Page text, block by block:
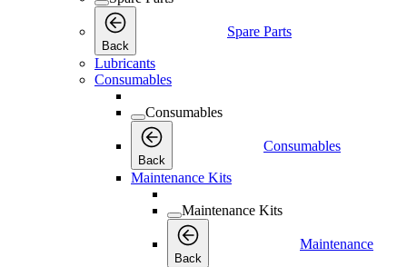
Back
Spare Parts
Lubricants
Consumables
Consumables
Back
Consumables
Maintenance Kits
Maintenance Kits
Back
Maintenance